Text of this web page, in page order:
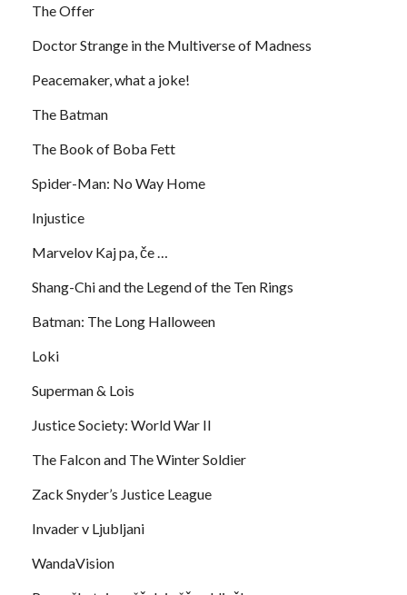
The Offer
Doctor Strange in the Multiverse of Madness
Peacemaker, what a joke!
The Batman
The Book of Boba Fett
Spider-Man: No Way Home
Injustice
Marvelov Kaj pa, če …
Shang-Chi and the Legend of the Ten Rings
Batman: The Long Halloween
Loki
Superman & Lois
Justice Society: World War II
The Falcon and The Winter Soldier
Zack Snyder’s Justice League
Invader v Ljubljani
WandaVision